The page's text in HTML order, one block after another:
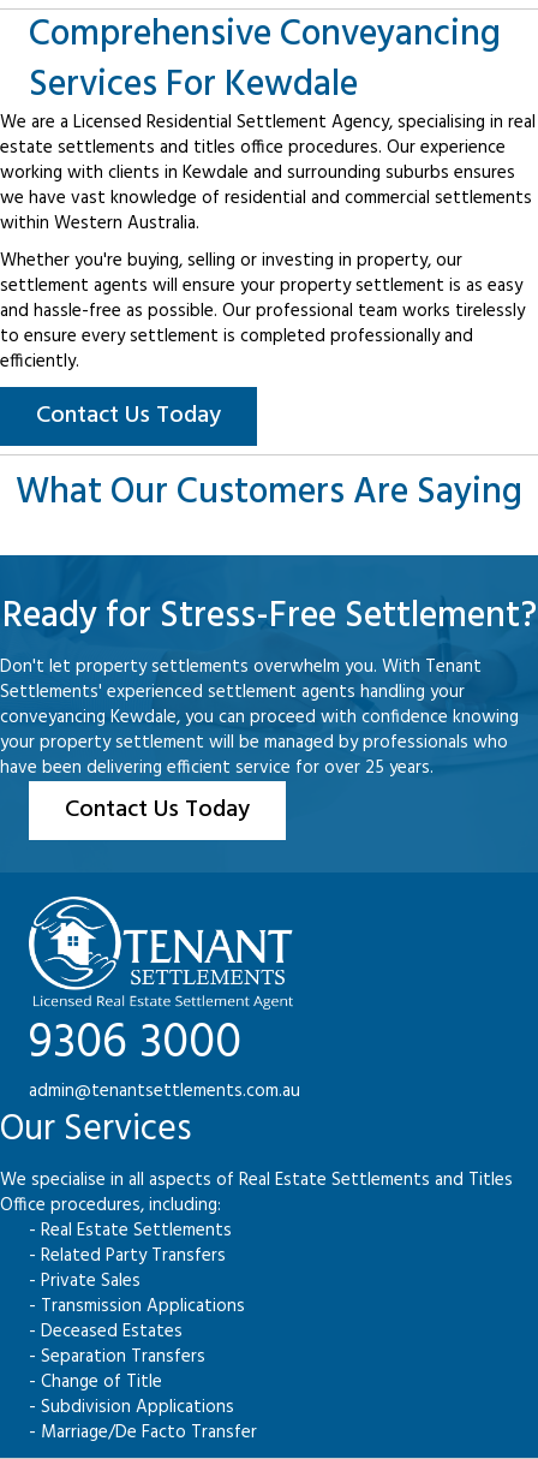
Comprehensive Conveyancing
Services For Kewdale
We are a Licensed Residential Settlement Agency, specialising in real
estate settlements and titles office procedures. Our experience
working with clients in Kewdale and surrounding suburbs ensures
we have vast knowledge of residential and commercial settlements
within Western Australia.
Whether you're buying, selling or investing in property, our
settlement agents will ensure your property settlement is as easy
and hassle-free as possible. Our professional team works tirelessly
to ensure every settlement is completed professionally and
efficiently.
Contact Us Today
What Our Customers Are Saying
Ready for Stress-Free Settlement?
Don't let property settlements overwhelm you. With Tenant
Settlements' experienced settlement agents handling your
conveyancing Kewdale, you can proceed with confidence knowing
your property settlement will be managed by professionals who
have been delivering efficient service for over 25 years.
Contact Us Today
9306 3000
admin@tenantsettlements.com.au
Our Services
We specialise in all aspects of Real Estate Settlements and Titles
Office procedures, including:
- Real Estate Settlements
- Related Party Transfers
- Private Sales
- Transmission Applications
- Deceased Estates
- Separation Transfers
- Change of Title
- Subdivision Applications
- Marriage/De Facto Transfer